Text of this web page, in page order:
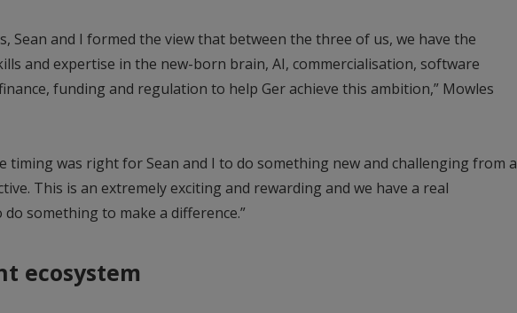
Sean and I formed the view that between the three of us, we have the
and expertise in the new-born brain, AI, commercialisation, software
funding and regulation to help Ger achieve this ambition,” Mowles
timing was right for Sean and I to do something new and challenging from a
This is an extremely exciting and rewarding and we have a real
something to make a difference.”
ecosystem